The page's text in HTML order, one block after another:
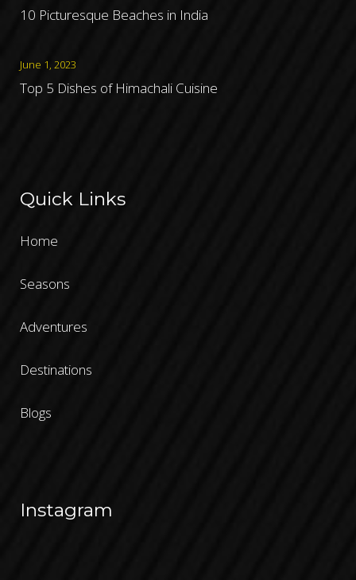
10 Picturesque Beaches in India
June 1, 2023
Top 5 Dishes of Himachali Cuisine
Quick Links
Home
Seasons
Adventures
Destinations
Blogs
Instagram